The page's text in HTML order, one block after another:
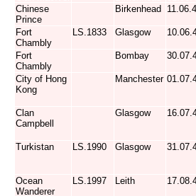
Chinese
Prince
Birkenhead
Fort
Chambly
LS.1833 Glasgow
Fort
Chambly
Bombay
City of Hong
Kong
Manchester
Clan
Campbell
Glasgow
Turkistan LS.1990 Glasgow
Ocean
Wanderer
LS.1997 Leith